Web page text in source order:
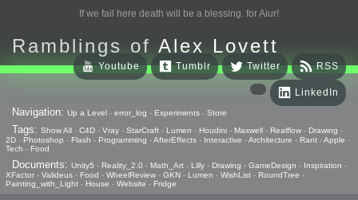
If we fail here death will be a blessing. for Aiur!
Ramblings of Alex Lovett
RSS
Twitter
Tumblr
Youtube
LinkedIn
Navigation: Up a Level - error_log - Experiments - Store
Tags: Show All - C4D - Vray - StarCraft - Lumen - Houdini - Maxwell - Realflow - Drawing -
2D - Photoshop - Flash - Programming -AfterEffects - Interactive -Architecture - Rant -Apple -
Tech - Food
Documents: Unity5 - Reality_2.0 - Math_Art - Lilly - Drawing - GameDesign - Inspiration -
XFactor - Valideus - Food - WheelReview - GKN - Lumen - WishList - RoundTree -
Painting_with_Light - House - Website - Fridge